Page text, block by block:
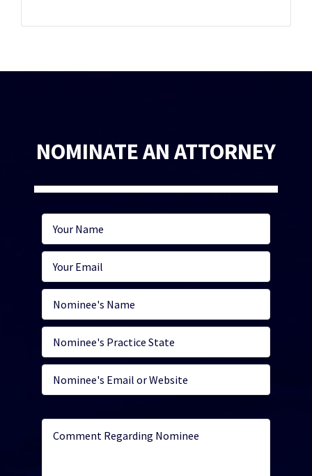
NOMINATE AN ATTORNEY